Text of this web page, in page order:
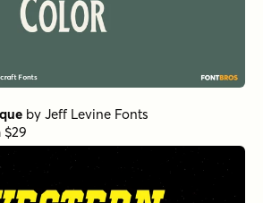
by Jeff Levine Fonts